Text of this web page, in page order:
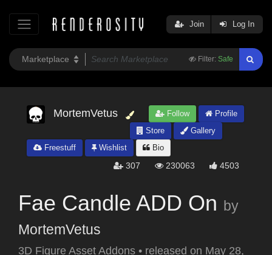
Filter: Safe
Join Log In
MortemVetus Follow
Profile
Store
Gallery
Freestuff
Wishlist Bio
307 230063 4503
Fae Candle ADD On by
MortemVetus
3D Figure Asset Addons • released on May 28,